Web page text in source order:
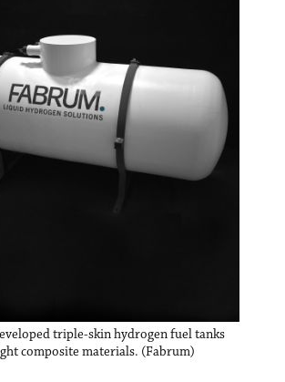
triple-skin hydrogen fuel tanks
composite materials. (Fabrum)